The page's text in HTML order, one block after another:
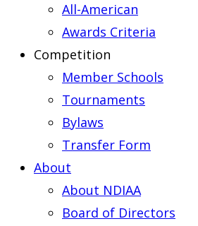
All-American
Awards Criteria
Competition
Member Schools
Tournaments
Bylaws
Transfer Form
About
About NDIAA
Board of Directors